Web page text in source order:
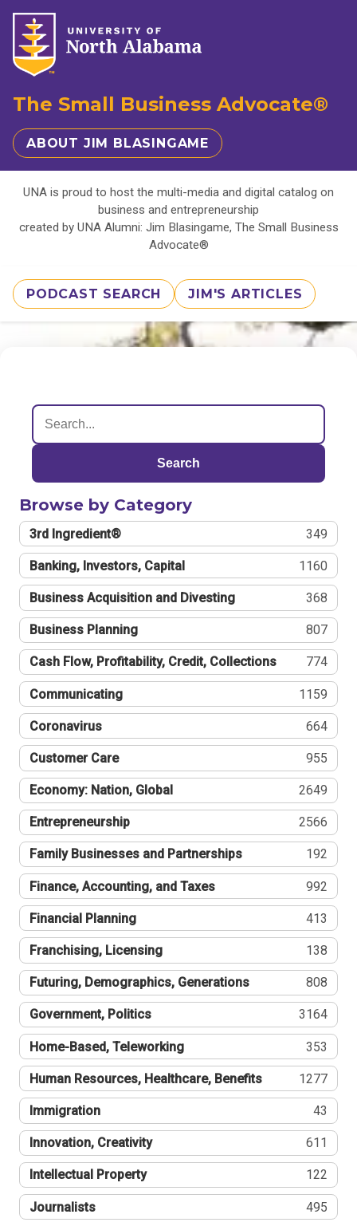
The Small Business Advocate®
ABOUT JIM BLASINGAME
UNA is proud to host the multi-media and digital catalog on
business and entrepreneurship
created by UNA Alumni: Jim Blasingame, The Small Business
Advocate®
PODCAST SEARCH JIM'S ARTICLES
Search
Browse by Category
3rd Ingredient® 349
Banking, Investors, Capital 1160
Business Acquisition and Divesting 368
Business Planning 807
Cash Flow, Profitability, Credit, Collections 774
Communicating 1159
Coronavirus 664
Customer Care 955
Economy: Nation, Global 2649
Entrepreneurship 2566
Family Businesses and Partnerships 192
Finance, Accounting, and Taxes 992
Financial Planning 413
Franchising, Licensing 138
Futuring, Demographics, Generations 808
Government, Politics 3164
Home-Based, Teleworking 353
Human Resources, Healthcare, Benefits 1277
Immigration 43
Innovation, Creativity 611
Intellectual Property 122
Journalists 495